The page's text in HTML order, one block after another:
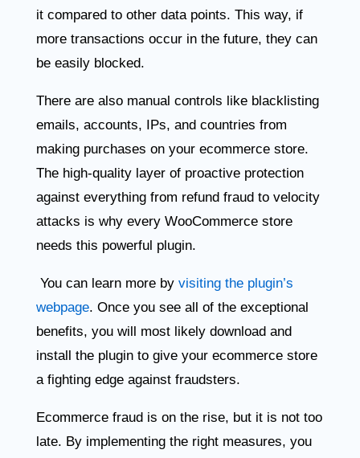
it compared to other data points. This way, if
more transactions occur in the future, they can
be easily blocked.
There are also manual controls like blacklisting
emails, accounts, IPs, and countries from
making purchases on your ecommerce store.
The high-quality layer of proactive protection
against everything from refund fraud to velocity
attacks is why every WooCommerce store
needs this powerful plugin.
You can learn more by visiting the plugin’s
webpage. Once you see all of the exceptional
benefits, you will most likely download and
install the plugin to give your ecommerce store
a fighting edge against fraudsters.
Ecommerce fraud is on the rise, but it is not too
late. By implementing the right measures, you